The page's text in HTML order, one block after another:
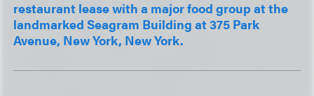
restaurant lease with a major food group at the
landmarked Seagram Building at 375 Park
Avenue, New York, New York.